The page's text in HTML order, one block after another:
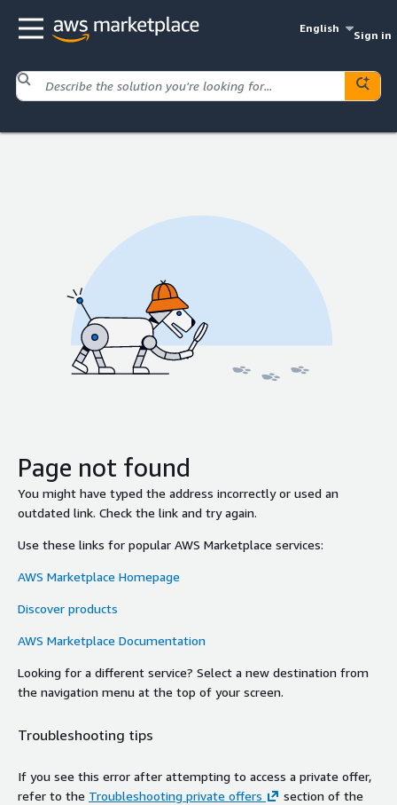
English
Sign in
Page not found
You might have typed the address incorrectly or used an
outdated link. Check the link and try again.
Use these links for popular AWS Marketplace services:
AWS Marketplace Homepage
Discover products
AWS Marketplace Documentation
Looking for a different service? Select a new destination from
the navigation menu at the top of your screen.
Troubleshooting tips
If you see this error after attempting to access a private offer,
refer to the Troubleshooting private offers
section of the